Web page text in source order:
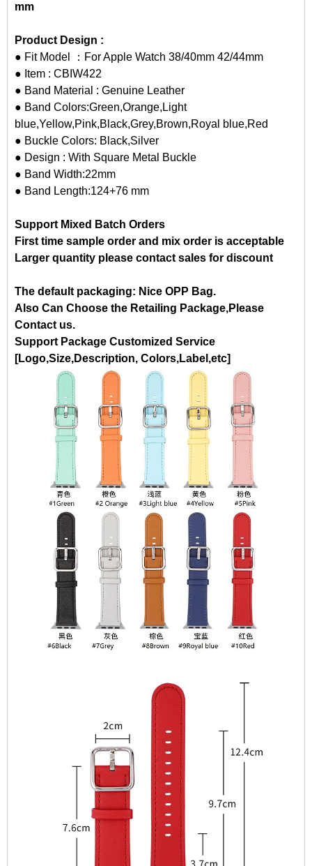
mm
Product Design :
● Fit Model ：For Apple Watch 38/40mm 42/44mm
● Item : CBIW422
● Band Material : Genuine Leather
● Band Colors:Green,Orange,Light
blue,Yellow,Pink,Black,Grey,Brown,Royal blue,Red
● Buckle Colors: Black,Silver
● Design : With Square Metal Buckle
● Band Width:22mm
● Band Length:124+76 mm
Support Mixed Batch Orders
First time sample order and mix order is acceptable
Larger quantity please contact sales for discount
The default packaging: Nice OPP Bag.
Also Can Choose the Retailing Package,Please
Contact us.
Support Package Customized Service
[Logo,Size,Description, Colors,Label,etc]